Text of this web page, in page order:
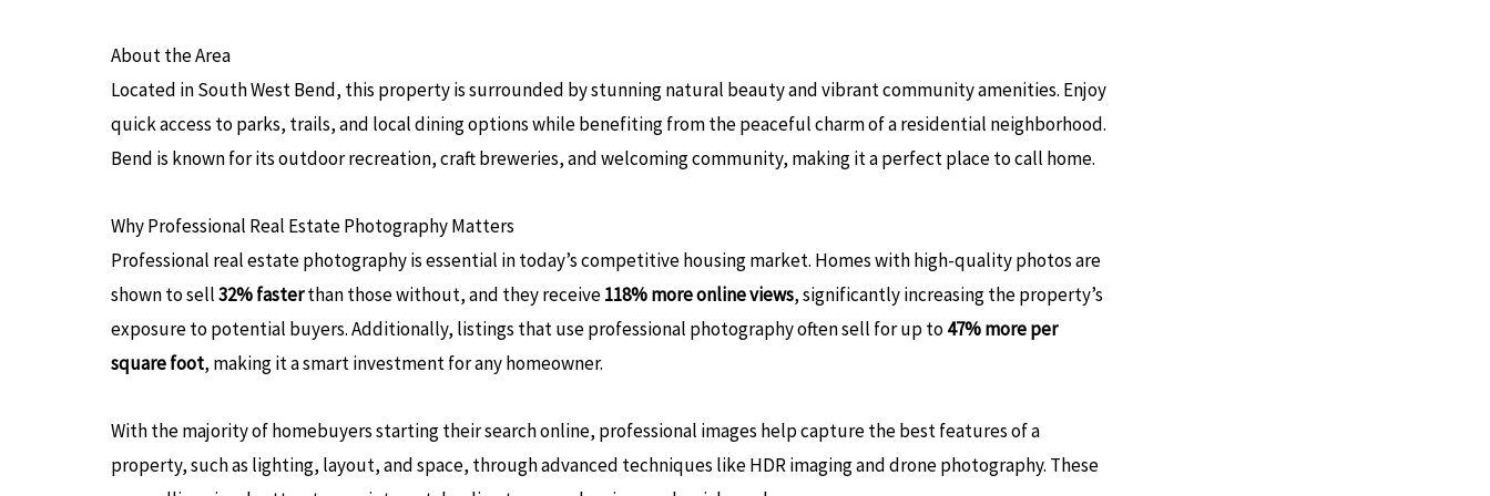
About the Area
Located in South West Bend, this property is surrounded by stunning natural beauty and vibrant community amenities. Enjoy
quick access to parks, trails, and local dining options while benefiting from the peaceful charm of a residential neighborhood.
Bend is known for its outdoor recreation, craft breweries, and welcoming community, making it a perfect place to call home​.
Why Professional Real Estate Photography Matters
Professional real estate photography is essential in today’s competitive housing market. Homes with high-quality photos are
shown to sell32% fasterthan those without, and they receive118% more online views, significantly increasing the property’s
exposure to potential buyers. Additionally, listings that use professional photography often sell for up to47% more per
square foot, making it a smart investment for any homeowner​.
With the majority of homebuyers starting their search online, professional images help capture the best features of a
property, such as lighting, layout, and space, through advanced techniques like HDR imaging and drone photography. These